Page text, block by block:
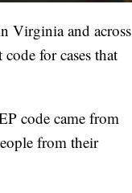
Virginia and across
for cases that
code came from
from their